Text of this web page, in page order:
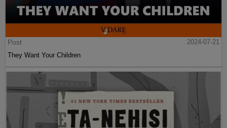
Post
2024-07-21
They Want Your Children